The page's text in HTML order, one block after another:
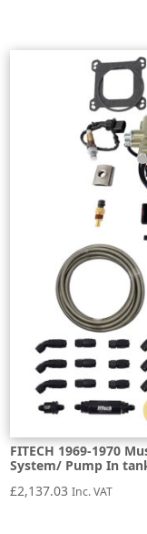
FITECH 1969-1970
System/ Pump In
£2,137.03 Inc. VAT